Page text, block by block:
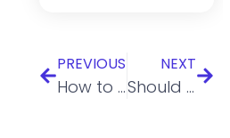
PREVIOUS
How to Name Your LLC Like a Pro
NEXT
Should I Reinstate My LLC or Start a New One?